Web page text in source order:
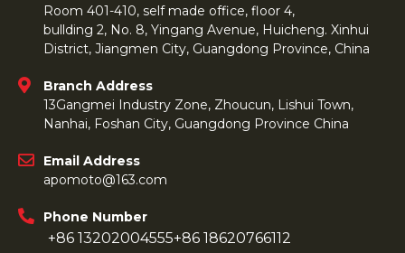
Room 401-410, self made office, floor 4,
bullding 2, No. 8, Yingang Avenue, Huicheng. Xinhui
District, Jiangmen City, Guangdong Province, China
Branch Address
13Gangmei Industry Zone, Zhoucun, Lishui Town,
Nanhai, Foshan City, Guangdong Province China
Email Address
apomoto@163.com
Phone Number
+86 13202004555+86 18620766112